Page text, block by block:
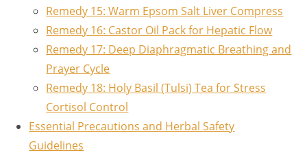
Remedy 15: Warm Epsom Salt Liver Compress
Remedy 16: Castor Oil Pack for Hepatic Flow
Remedy 17: Deep Diaphragmatic Breathing and
Prayer Cycle
Remedy 18: Holy Basil (Tulsi) Tea for Stress
Cortisol Control
Essential Precautions and Herbal Safety
Guidelines